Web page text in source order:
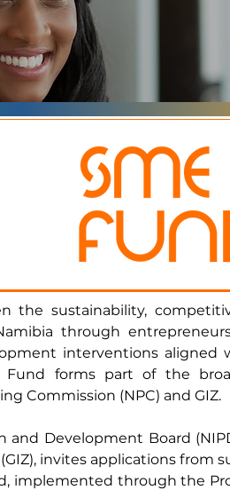
the sustainability,
through
interventions
Fund forms part of the
Commission (NPC) and GIZ.
and Development Board
invites applications from
implemented through the